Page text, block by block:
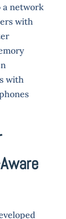
a network
with
with